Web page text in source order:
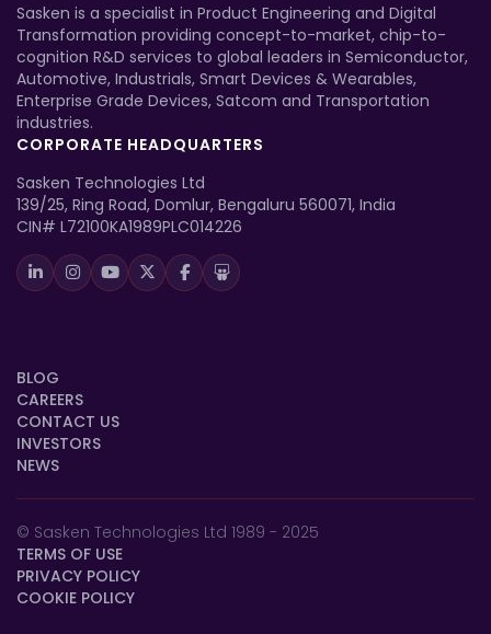
Sasken is a specialist in Product Engineering and Digital
Transformation providing concept-to-market, chip-to-
cognition R&D services to global leaders in Semiconductor,
Automotive, Industrials, Smart Devices & Wearables,
Enterprise Grade Devices, Satcom and Transportation
industries.
CORPORATE HEADQUARTERS
Sasken Technologies Ltd
139/25, Ring Road, Domlur, Bengaluru 560071, India
CIN# L72100KA1989PLC014226
BLOG
CAREERS
CONTACT US
INVESTORS
NEWS
© Sasken Technologies Ltd 1989 - 2025
TERMS OF USE
PRIVACY POLICY
COOKIE POLICY